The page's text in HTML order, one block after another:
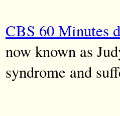
CBS 60 Minutes
now known as
syndrome and